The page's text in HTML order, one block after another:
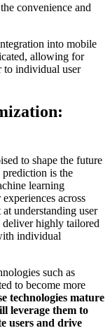
convenience and
into mobile
allowing for
to individual user
to shape the future
is the
learning
across
understanding user
deliver highly tailored
individual
such as
to become more
technologies mature
leverage them to
users and drive